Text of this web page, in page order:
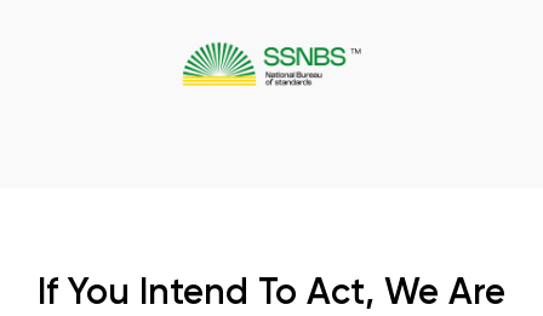
If You Intend To Act, We Are